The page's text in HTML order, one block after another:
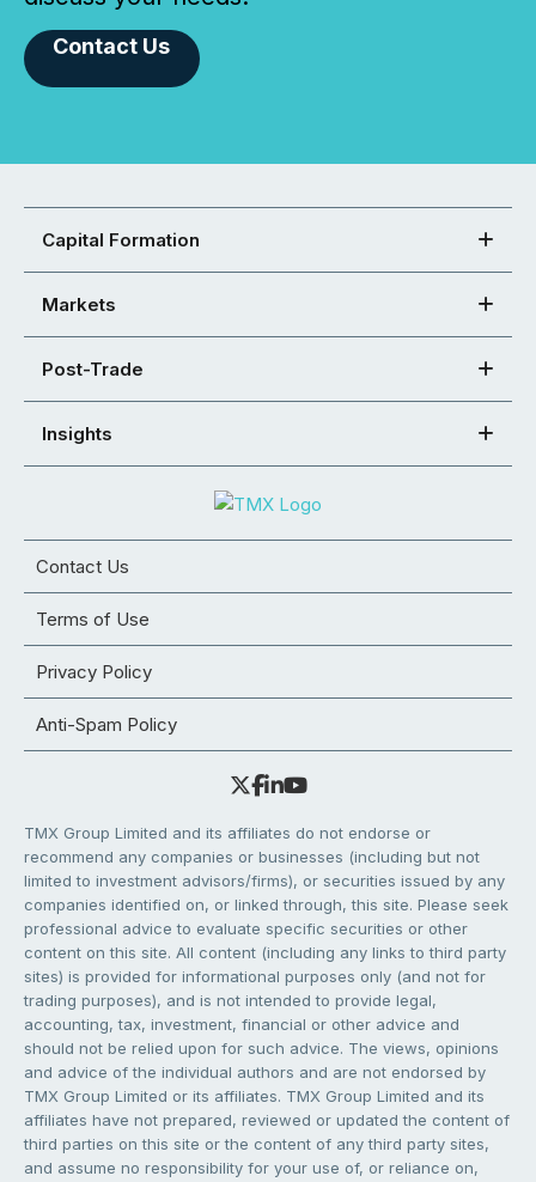
Contact Us
Capital Formation
Markets
Post-Trade
Insights
Contact Us
Terms of Use
Privacy Policy
Anti-Spam Policy
TMX Group Limited and its affiliates do not endorse or
recommend any companies or businesses (including but not
limited to investment advisors/firms), or securities issued by any
companies identified on, or linked through, this site. Please seek
professional advice to evaluate specific securities or other
content on this site. All content (including any links to third party
sites) is provided for informational purposes only (and not for
trading purposes), and is not intended to provide legal,
accounting, tax, investment, financial or other advice and
should not be relied upon for such advice. The views, opinions
and advice of the individual authors and are not endorsed by
TMX Group Limited or its affiliates. TMX Group Limited and its
affiliates have not prepared, reviewed or updated the content of
third parties on this site or the content of any third party sites,
and assume no responsibility for your use of, or reliance on,